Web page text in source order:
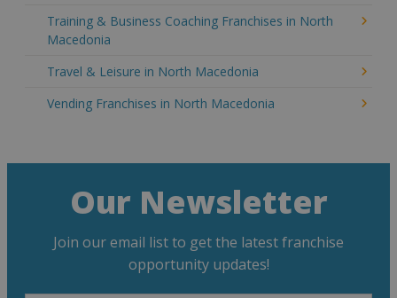
Training & Business Coaching Franchises in North
Macedonia
Travel & Leisure in North Macedonia
Vending Franchises in North Macedonia
Our Newsletter
Join our email list to get the latest franchise
opportunity updates!